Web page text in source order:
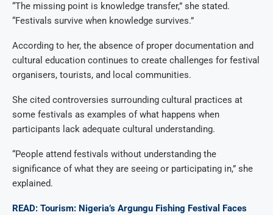
“The missing point is knowledge transfer,” she stated.
“Festivals survive when knowledge survives.”
According to her, the absence of proper documentation and
cultural education continues to create challenges for festival
organisers, tourists, and local communities.
She cited controversies surrounding cultural practices at
some festivals as examples of what happens when
participants lack adequate cultural understanding.
“People attend festivals without understanding the
significance of what they are seeing or participating in,” she
explained.
READ: Tourism: Nigeria’s Argungu Fishing Festival Faces